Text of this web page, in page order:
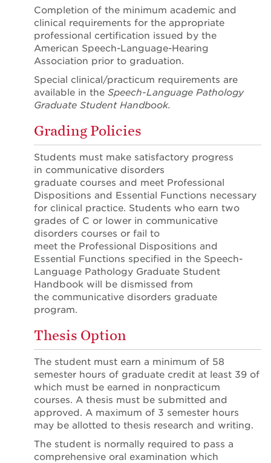
Completion of the minimum academic and
clinical requirements for the appropriate
professional certification issued by the
American Speech-Language-Hearing
Association prior to graduation.
Special clinical/practicum requirements are
available in the Speech-Language Pathology
Graduate Student Handbook.
Grading Policies
Students must make satisfactory progress
in communicative disorders
graduate courses and meet Professional
Dispositions and Essential Functions necessary
for clinical practice. Students who earn two
grades of C or lower in communicative
disorders courses or fail to
meet the Professional Dispositions and
Essential Functions specified in the Speech-
Language Pathology Graduate Student
Handbook will be dismissed from
the communicative disorders graduate
program.
Thesis Option
The student must earn a minimum of 58
semester hours of graduate credit at least 39 of
which must be earned in nonpracticum
courses. A thesis must be submitted and
approved. A maximum of 3 semester hours
may be allotted to thesis research and writing.
The student is normally required to pass a
comprehensive oral examination which